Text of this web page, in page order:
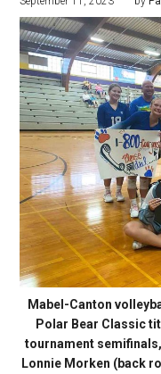
Mabel-Canton
Polar Bear Classic
tournament
Lonnie Morken (back